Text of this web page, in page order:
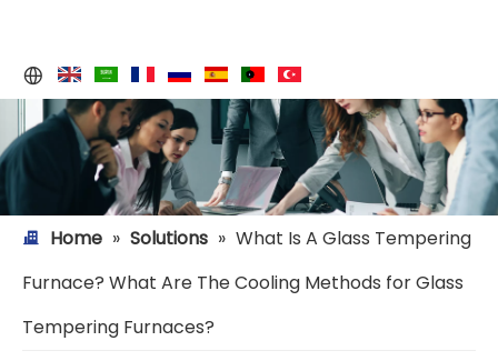
Home » Solutions » What Is A Glass Tempering
Furnace? What Are The Cooling Methods for Glass
Tempering Furnaces?